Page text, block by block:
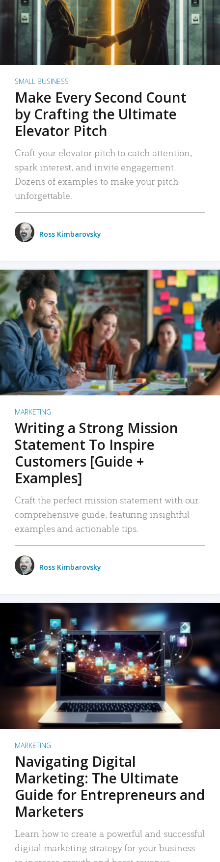
SMALL BUSINESS
Make Every Second Count
by Crafting the Ultimate
Elevator Pitch
Craft your elevator pitch to catch attention,
spark interest, and invite engagement.
Dozens of examples to make your pitch
unforgettable.
Ross Kimbarovsky
MARKETING
Writing a Strong Mission
Statement To Inspire
Customers [Guide +
Examples]
Craft the perfect mission statement with our
comprehensive guide, featuring insightful
examples and actionable tips.
Ross Kimbarovsky
MARKETING
Navigating Digital
Marketing: The Ultimate
Guide for Entrepreneurs and
Marketers
Learn how to create a powerful and successful
digital marketing strategy for your business